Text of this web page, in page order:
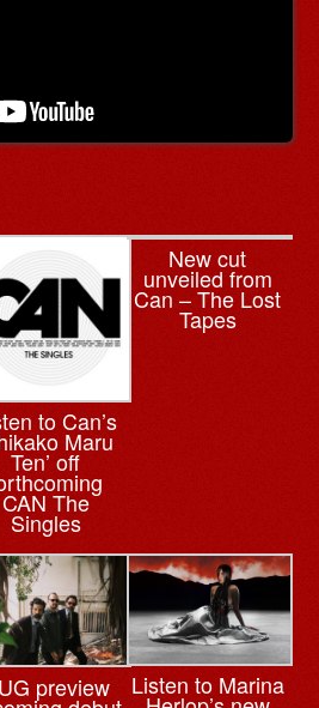
to Can’s
Maru
Ten’ off
CAN The
Singles
New cut
unveiled from
Can – The Lost
Tapes
preview Listen to Marina